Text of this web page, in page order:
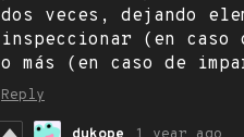
dos veces, dejando
inspeccionar (en
o más (en caso de
Reply